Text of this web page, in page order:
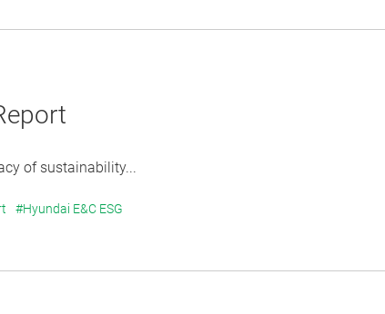
of sustainability...
#Hyundai E&C ESG